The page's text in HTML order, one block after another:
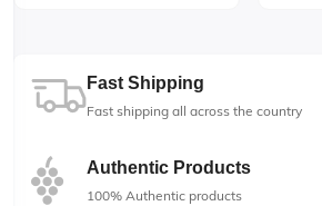
Fast Shipping
Fast shipping all across the country
Authentic Products
100% Authentic products